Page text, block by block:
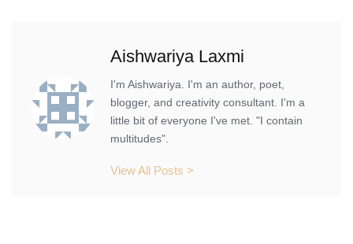
Aishwariya Laxmi
I'm Aishwariya. I'm an author, poet,
blogger, and creativity consultant. I'm a
little bit of everyone I've met. "I contain
multitudes".
View All Posts >